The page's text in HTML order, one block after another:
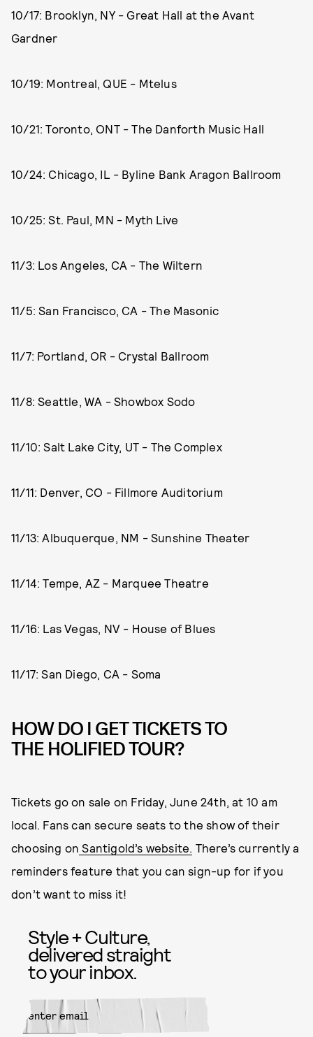
10/17: Brooklyn, NY - Great Hall at the Avant
Gardner
10/19: Montreal, QUE - Mtelus
10/21: Toronto, ONT - The Danforth Music Hall
10/24: Chicago, IL - Byline Bank Aragon Ballroom
10/25: St. Paul, MN - Myth Live
11/3: Los Angeles, CA - The Wiltern
11/5: San Francisco, CA - The Masonic
11/7: Portland, OR - Crystal Ballroom
11/8: Seattle, WA - Showbox Sodo
11/10: Salt Lake City, UT - The Complex
11/11: Denver, CO - Fillmore Auditorium
11/13: Albuquerque, NM - Sunshine Theater
11/14: Tempe, AZ - Marquee Theatre
11/16: Las Vegas, NV - House of Blues
11/17: San Diego, CA - Soma
HOW DO I GET TICKETS TO
THE HOLIFIED TOUR?
Tickets go on sale on Friday, June 24th, at 10 am
local. Fans can secure seats to the show of their
choosing on Santigold’s website. There’s currently a
reminders feature that you can sign-up for if you
don’t want to miss it!
Style + Culture,
delivered straight
to your inbox.